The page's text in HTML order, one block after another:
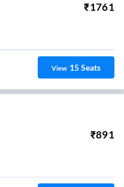
₹1761
View 15Seats
₹891